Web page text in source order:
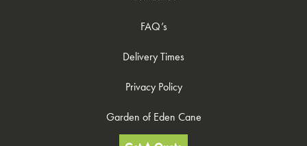
FAQ’s
Delivery Times
Privacy Policy
Garden of Eden Cane